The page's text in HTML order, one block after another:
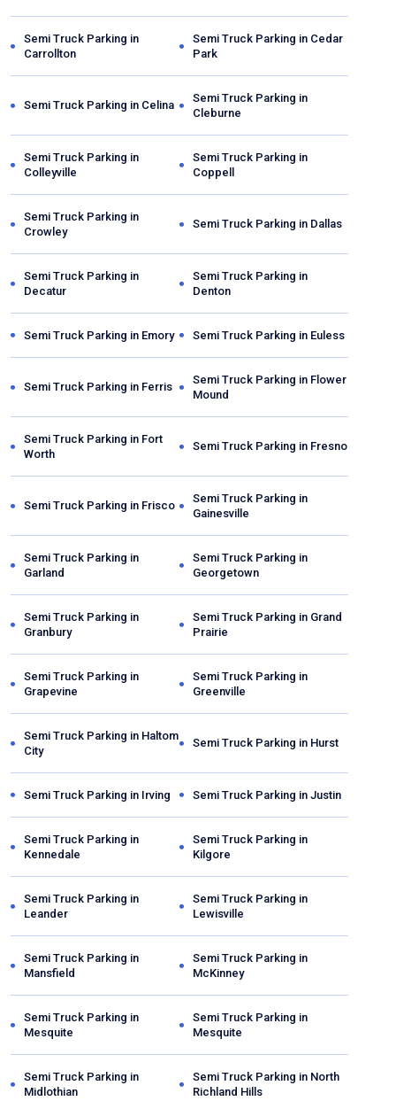
Semi Truck Parking in
Carrollton
Semi Truck Parking in Cedar
Park
Semi Truck Parking in Celina
Semi Truck Parking in
Cleburne
Semi Truck Parking in
Colleyville
Semi Truck Parking in
Coppell
Semi Truck Parking in
Crowley
Semi Truck Parking in Dallas
Semi Truck Parking in
Decatur
Semi Truck Parking in
Denton
Semi Truck Parking in Emory Semi Truck Parking in Euless
Semi Truck Parking in Ferris
Semi Truck Parking in Flower
Mound
Semi Truck Parking in Fort
Worth
Semi Truck Parking in Fresno
Semi Truck Parking in Frisco
Semi Truck Parking in
Gainesville
Semi Truck Parking in
Garland
Semi Truck Parking in
Georgetown
Semi Truck Parking in
Granbury
Semi Truck Parking in Grand
Prairie
Semi Truck Parking in
Grapevine
Semi Truck Parking in
Greenville
Semi Truck Parking in Haltom
City
Semi Truck Parking in Hurst
Semi Truck Parking in Irving Semi Truck Parking in Justin
Semi Truck Parking in
Kennedale
Semi Truck Parking in
Kilgore
Semi Truck Parking in
Leander
Semi Truck Parking in
Lewisville
Semi Truck Parking in
Mansfield
Semi Truck Parking in
McKinney
Semi Truck Parking in
Mesquite
Semi Truck Parking in
Mesquite
Semi Truck Parking in
Midlothian
Semi Truck Parking in North
Richland Hills